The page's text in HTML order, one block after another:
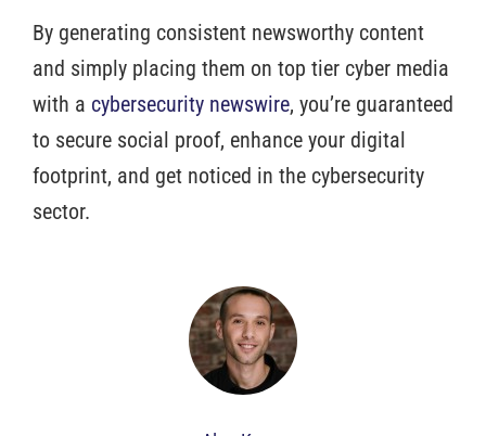
By generating consistent newsworthy content
and simply placing them on top tier cyber media
with a cybersecurity newswire, you’re guaranteed
to secure social proof, enhance your digital
footprint, and get noticed in the cybersecurity
sector.